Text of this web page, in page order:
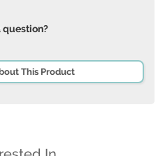
question?
This Product